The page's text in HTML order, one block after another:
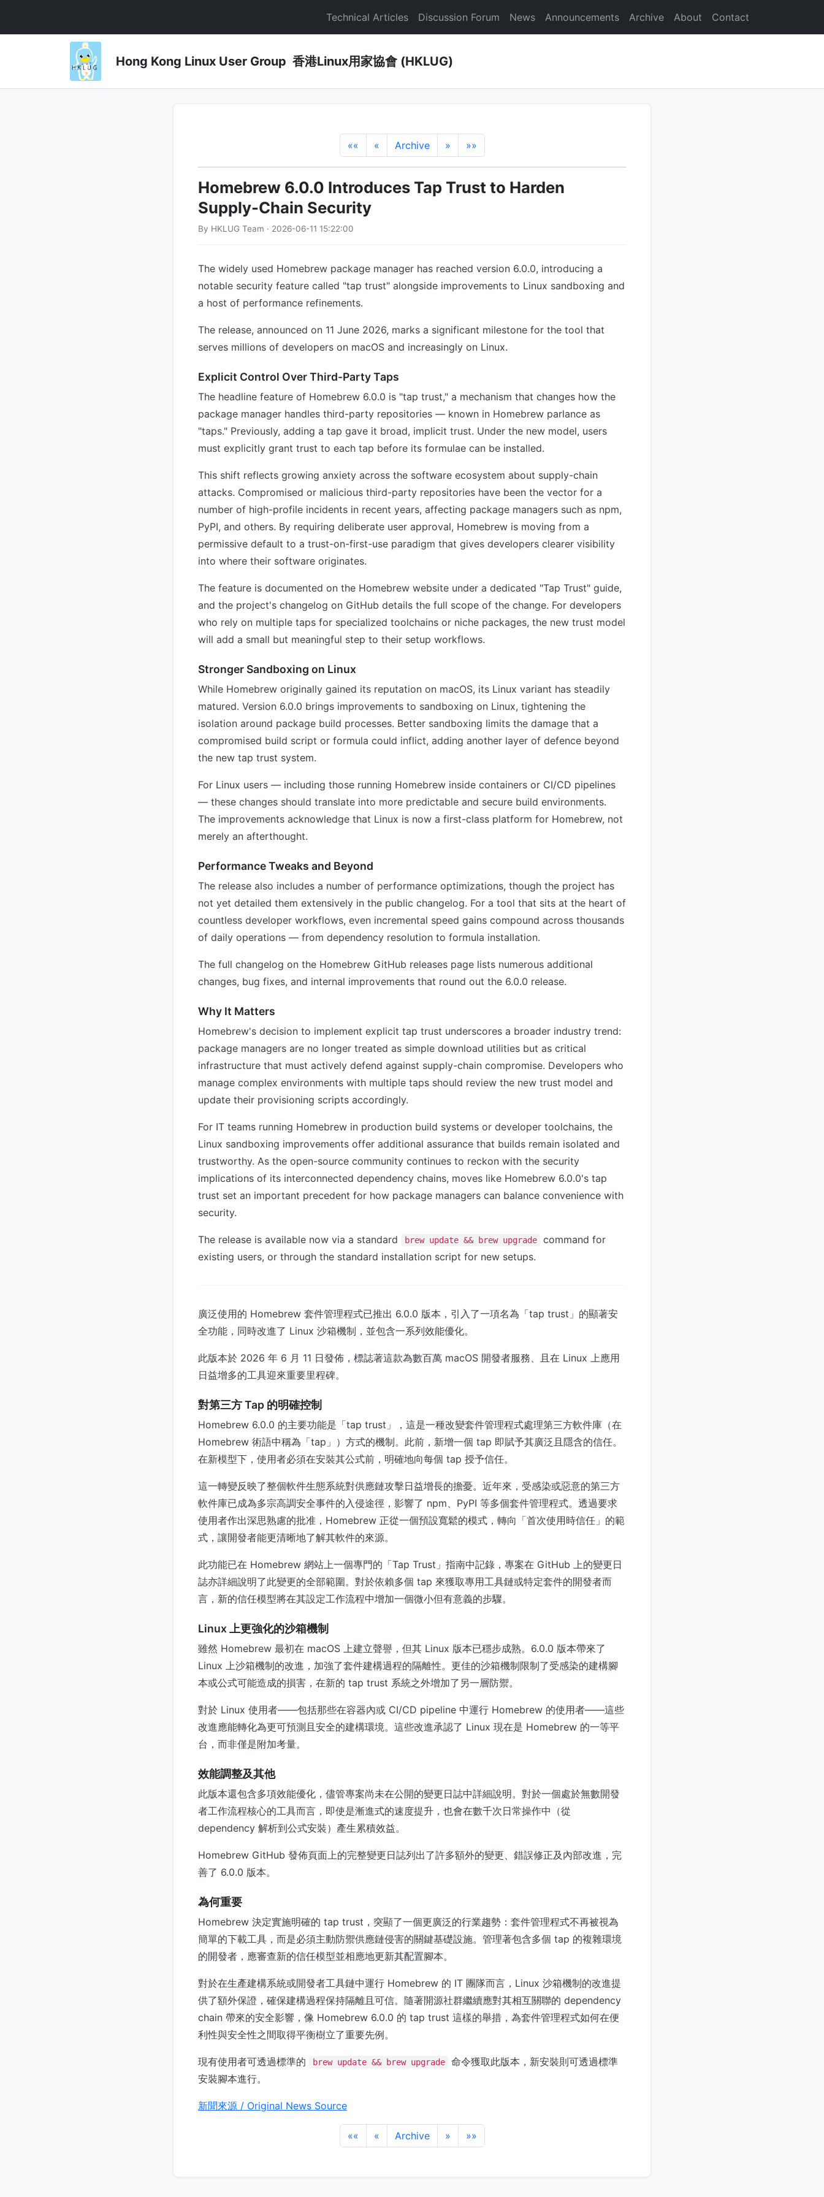
Technical Articles Discussion Forum News Announcements Archive About Contact
Hong Kong Linux User Group 香港Linux用家協會 (HKLUG)
«« « Archive » »»
Homebrew 6.0.0 Introduces Tap Trust to Harden
Supply-Chain Security
By HKLUG Team · 2026-06-11 15:22:00
The widely used Homebrew package manager has reached version 6.0.0, introducing a
notable security feature called "tap trust" alongside improvements to Linux sandboxing and
a host of performance refinements.
The release, announced on 11 June 2026, marks a significant milestone for the tool that
serves millions of developers on macOS and increasingly on Linux.
Explicit Control Over Third-Party Taps
The headline feature of Homebrew 6.0.0 is "tap trust," a mechanism that changes how the
package manager handles third-party repositories — known in Homebrew parlance as
"taps." Previously, adding a tap gave it broad, implicit trust. Under the new model, users
must explicitly grant trust to each tap before its formulae can be installed.
This shift reflects growing anxiety across the software ecosystem about supply-chain
attacks. Compromised or malicious third-party repositories have been the vector for a
number of high-profile incidents in recent years, affecting package managers such as npm,
PyPI, and others. By requiring deliberate user approval, Homebrew is moving from a
permissive default to a trust-on-first-use paradigm that gives developers clearer visibility
into where their software originates.
The feature is documented on the Homebrew website under a dedicated "Tap Trust" guide,
and the project's changelog on GitHub details the full scope of the change. For developers
who rely on multiple taps for specialized toolchains or niche packages, the new trust model
will add a small but meaningful step to their setup workflows.
Stronger Sandboxing on Linux
While Homebrew originally gained its reputation on macOS, its Linux variant has steadily
matured. Version 6.0.0 brings improvements to sandboxing on Linux, tightening the
isolation around package build processes. Better sandboxing limits the damage that a
compromised build script or formula could inflict, adding another layer of defence beyond
the new tap trust system.
For Linux users — including those running Homebrew inside containers or CI/CD pipelines
— these changes should translate into more predictable and secure build environments.
The improvements acknowledge that Linux is now a first-class platform for Homebrew, not
merely an afterthought.
Performance Tweaks and Beyond
The release also includes a number of performance optimizations, though the project has
not yet detailed them extensively in the public changelog. For a tool that sits at the heart of
countless developer workflows, even incremental speed gains compound across thousands
of daily operations — from dependency resolution to formula installation.
The full changelog on the Homebrew GitHub releases page lists numerous additional
changes, bug fixes, and internal improvements that round out the 6.0.0 release.
Why It Matters
Homebrew's decision to implement explicit tap trust underscores a broader industry trend:
package managers are no longer treated as simple download utilities but as critical
infrastructure that must actively defend against supply-chain compromise. Developers who
manage complex environments with multiple taps should review the new trust model and
update their provisioning scripts accordingly.
For IT teams running Homebrew in production build systems or developer toolchains, the
Linux sandboxing improvements offer additional assurance that builds remain isolated and
trustworthy. As the open-source community continues to reckon with the security
implications of its interconnected dependency chains, moves like Homebrew 6.0.0's tap
trust set an important precedent for how package managers can balance convenience with
security.
The release is available now via a standard brew update && brew upgrade
command for
existing users, or through the standard installation script for new setups.
廣泛使用的 Homebrew 套件管理程式已推出 6.0.0 版本，引入了一項名為「tap trust」的顯著安
全功能，同時改進了 Linux 沙箱機制，並包含一系列效能優化。
此版本於 2026 年 6 月 11 日發佈，標誌著這款為數百萬 macOS 開發者服務、且在 Linux 上應用
日益增多的工具迎來重要里程碑。
對第三方 Tap 的明確控制
Homebrew 6.0.0 的主要功能是「tap trust」，這是一種改變套件管理程式處理第三方軟件庫（在
Homebrew 術語中稱為「tap」）方式的機制。此前，新增一個 tap 即賦予其廣泛且隱含的信任。
在新模型下，使用者必須在安裝其公式前，明確地向每個 tap 授予信任。
這一轉變反映了整個軟件生態系統對供應鏈攻擊日益增長的擔憂。近年來，受感染或惡意的第三方
軟件庫已成為多宗高調安全事件的入侵途徑，影響了 npm、PyPI 等多個套件管理程式。透過要求
使用者作出深思熟慮的批准，Homebrew 正從一個預設寬鬆的模式，轉向「首次使用時信任」的範
式，讓開發者能更清晰地了解其軟件的來源。
此功能已在 Homebrew 網站上一個專門的「Tap Trust」指南中記錄，專案在 GitHub 上的變更日
誌亦詳細說明了此變更的全部範圍。對於依賴多個 tap 來獲取專用工具鏈或特定套件的開發者而
言，新的信任模型將在其設定工作流程中增加一個微小但有意義的步驟。
Linux 上更強化的沙箱機制
雖然 Homebrew 最初在 macOS 上建立聲譽，但其 Linux 版本已穩步成熟。6.0.0 版本帶來了
Linux 上沙箱機制的改進，加強了套件建構過程的隔離性。更佳的沙箱機制限制了受感染的建構腳
本或公式可能造成的損害，在新的 tap trust 系統之外增加了另一層防禦。
對於 Linux 使用者——包括那些在容器內或 CI/CD pipeline 中運行 Homebrew 的使用者——這些
改進應能轉化為更可預測且安全的建構環境。這些改進承認了 Linux 現在是 Homebrew 的一等平
台，而非僅是附加考量。
效能調整及其他
此版本還包含多項效能優化，儘管專案尚未在公開的變更日誌中詳細說明。對於一個處於無數開發
者工作流程核心的工具而言，即使是漸進式的速度提升，也會在數千次日常操作中（從
dependency 解析到公式安裝）產生累積效益。
Homebrew GitHub 發佈頁面上的完整變更日誌列出了許多額外的變更、錯誤修正及內部改進，完
善了 6.0.0 版本。
為何重要
Homebrew 決定實施明確的 tap trust，突顯了一個更廣泛的行業趨勢：套件管理程式不再被視為
簡單的下載工具，而是必須主動防禦供應鏈侵害的關鍵基礎設施。管理著包含多個 tap 的複雜環境
的開發者，應審查新的信任模型並相應地更新其配置腳本。
對於在生產建構系統或開發者工具鏈中運行 Homebrew 的 IT 團隊而言，Linux 沙箱機制的改進提
供了額外保證，確保建構過程保持隔離且可信。隨著開源社群繼續應對其相互關聯的 dependency
chain 帶來的安全影響，像 Homebrew 6.0.0 的 tap trust 這樣的舉措，為套件管理程式如何在便
利性與安全性之間取得平衡樹立了重要先例。
現有使用者可透過標準的 brew update && brew upgrade
命令獲取此版本，新安裝則可透過標準
安裝腳本進行。
新聞來源 / Original News Source
«« « Archive » »»